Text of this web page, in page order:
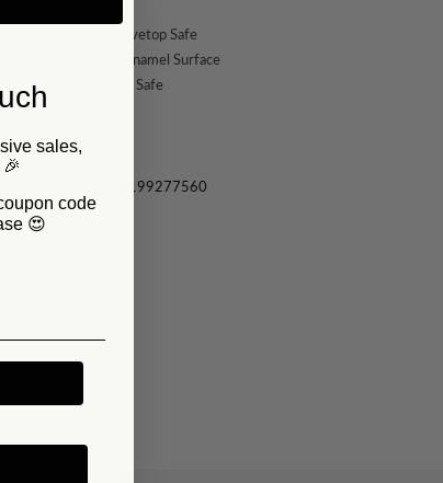
Oven & Stovetop Safe
Hardened Enamel Surface
Dishwasher Safe
Sku:
RD27
619199277560
sales,
🎉
code
😍